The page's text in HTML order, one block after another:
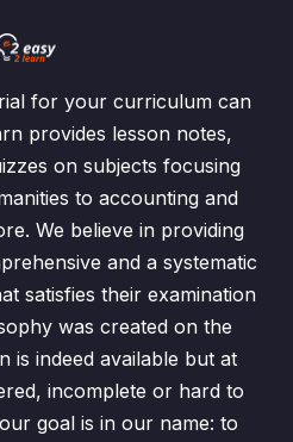
for your curriculum can
provides lesson notes,
on subjects focusing
to accounting and
We believe in providing
and a systematic
satisfies their examination
was created on the
is indeed available but at
incomplete or hard to
goal is in our name: to